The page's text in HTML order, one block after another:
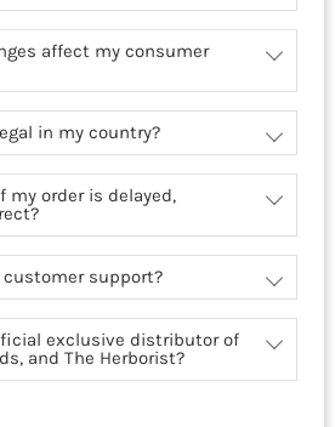
affect my consumer
in my country?
my order is delayed,
support?
exclusive distributor of
and The Herborist?